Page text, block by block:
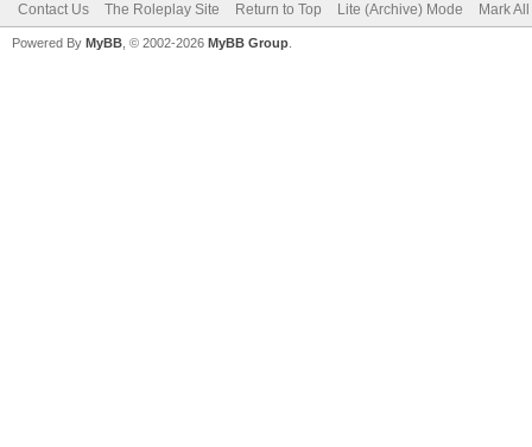
Contact Us The Roleplay Site Return to Top Lite (Archive) Mode Mark
Powered By MyBB , © 2002-2026 MyBB Group